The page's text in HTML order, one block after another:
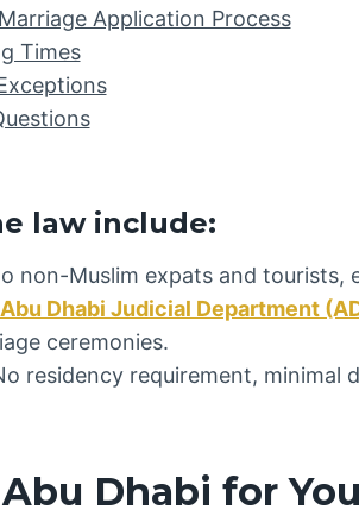
Application Process
Times
law include:
non-Muslim expats and tourists,
Abu Dhabi Judicial Department
ceremonies.
residency requirement, minimal
Dhabi for